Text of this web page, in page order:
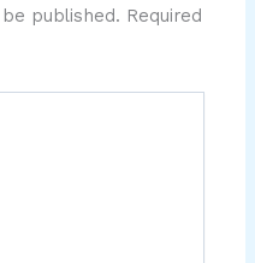
published. Required